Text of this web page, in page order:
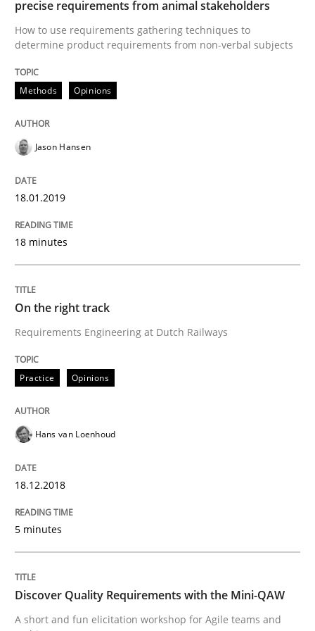
The goal is to solve the problem
Some thoughts on problems and goals in the
Sharing My Doubts on the Focus of
12. September 2017 · 3 minutes read · 2 Comments
READ ARTICLE
Opinions
precise requirements from animal stakeholders
How to use requirements gathering techniques to
determine product requirements from non-verbal subjects
Methods Opinions
Jason Hansen
18.01.2019
18 minutes
On the right track
Requirements Engineering at Dutch Railways
Practice Opinions
Hans van Loenhoud
18.12.2018
5 minutes
Discover Quality Requirements with the Mini-QAW
A short and fun elicitation workshop for Agile teams and